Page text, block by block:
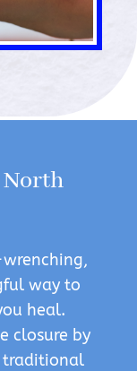
way to
heal.
closure by
traditional